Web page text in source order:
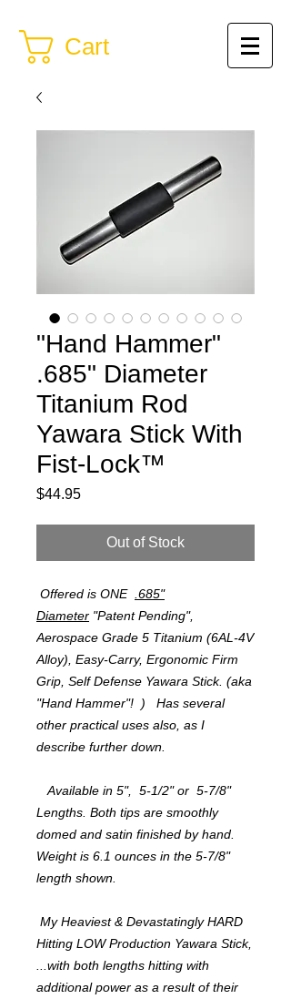
Cart
"Hand Hammer"
.685" Diameter
Titanium Rod
Yawara Stick With
Fist-Lock™
$44.95Price
Out of Stock
Offered is ONE
.685"
Diameter "Patent Pending",
Aerospace Grade 5 Titanium (6AL-4V
Alloy), Easy-Carry, Ergonomic Firm
Grip, Self Defense Yawara Stick. (aka
"Hand Hammer"! ) Has several
other practical uses also, as I
describe further down.
Available in 5", 5-1/2" or 5-7/8"
Lengths. Both tips are smoothly
domed and satin finished by hand.
Weight is 6.1 ounces in the 5-7/8"
length shown.
My Heaviest & Devastatingly HARD
Hitting LOW Production Yawara Stick,
...with both lengths hitting with
additional power as a result of their